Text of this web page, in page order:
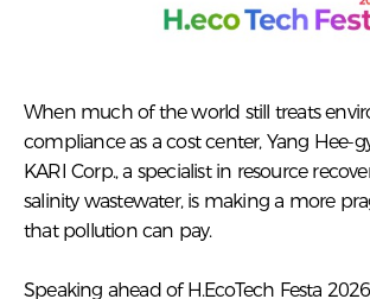
When much of the world still treats
compliance as a cost center, Yang Hee-
KARI Corp., a specialist in resource
salinity wastewater, is making a more
that pollution can pay.
Speaking ahead of H.EcoTech Festa